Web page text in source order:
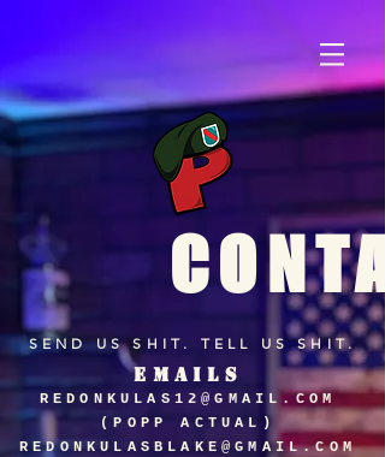
SEND US SHIT. TELL US SHIT.
EMAILS
REDONKULAS12@GMAIL.COM
(POPP ACTUAL)
REDONKULASBLAKE@GMAIL.COM